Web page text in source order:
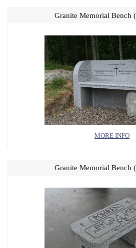
MORE INFO
Granite Memorial Bench
Granite Memorial Bench